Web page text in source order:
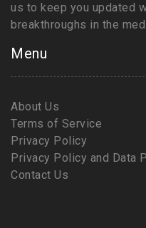
us to keep you updated
breakthroughs in the
Menu
About Us
Terms of Service
Privacy Policy
Privacy Policy and Data
Contact Us